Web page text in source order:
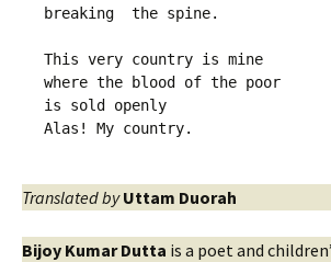
breaking  the spine.
This very country is mine
where the blood of the poor
is sold openly
Alas! My country.
Translated by Uttam Duorah
Bijoy Kumar Dutta is a poet and